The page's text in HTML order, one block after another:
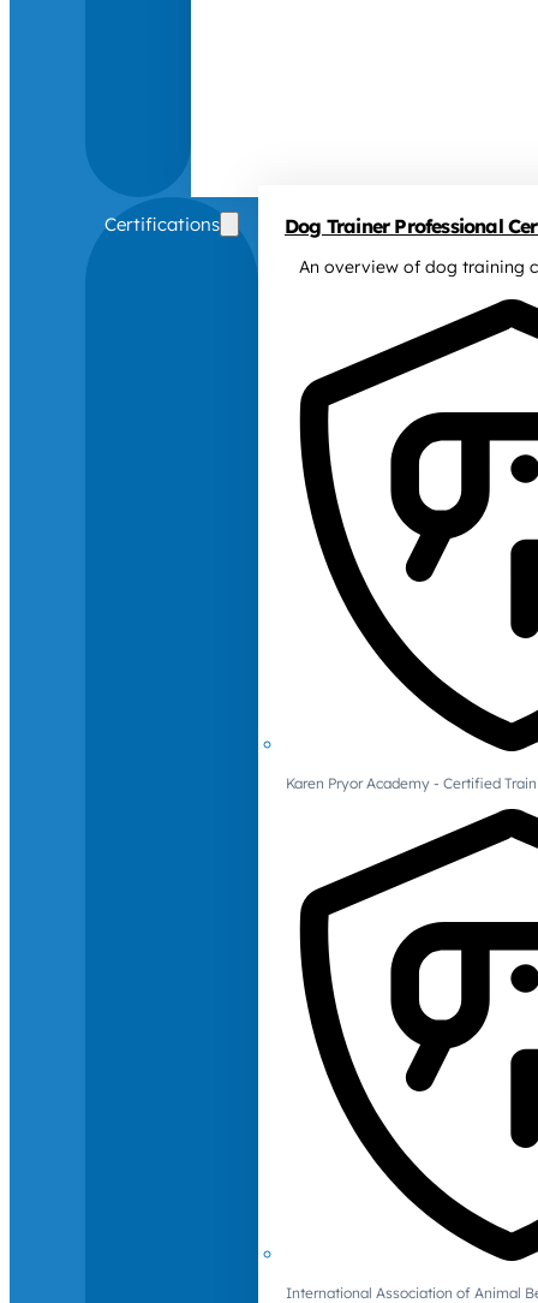
Certifications Dog Trainer Professional
An overview of dog training
Karen Pryor Academy - Certified
International Association of Animal